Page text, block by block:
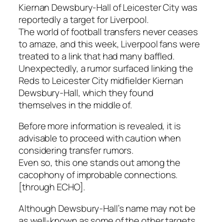
Kiernan Dewsbury-Hall of Leicester City was
reportedly a target for Liverpool.
The world of football transfers never ceases
to amaze, and this week, Liverpool fans were
treated to a link that had many baffled.
Unexpectedly, a rumor surfaced linking the
Reds to Leicester City midfielder Kiernan
Dewsbury-Hall, which they found
themselves in the middle of.
Before more information is revealed, it is
advisable to proceed with caution when
considering transfer rumors.
Even so, this one stands out among the
cacophony of improbable connections.
[through ECHO].
Although Dewsbury-Hall’s name may not be